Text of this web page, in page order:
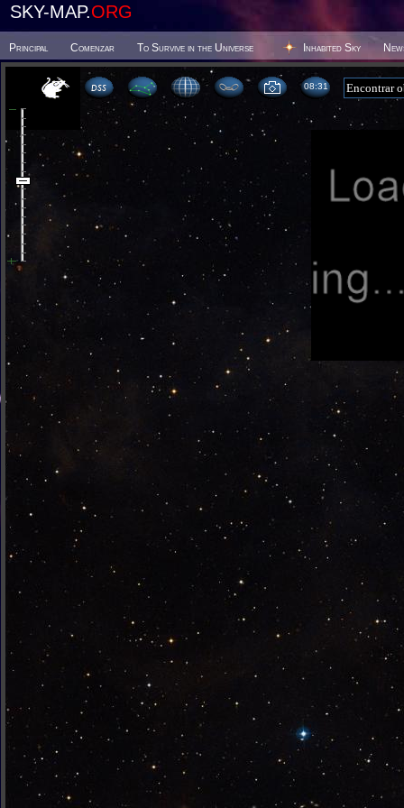
SKY-MAP.ORG
Principal Comenzar To Survive in the Universe Inhabited Sky
08 31